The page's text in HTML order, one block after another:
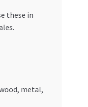
these in
metal,